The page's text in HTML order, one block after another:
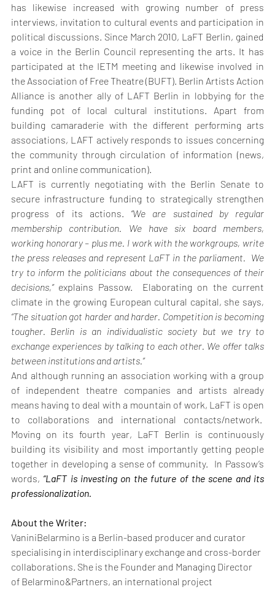
has likewise increased with growing number of press
interviews, invitation to cultural events and participation in
political discussions. Since March 2010, LaFT Berlin, gained
a voice in the Berlin Council representing the arts. It has
participated at the IETM meeting and likewise involved in
the Association of Free Theatre (BUFT). Berlin Artists Action
Alliance is another ally of LAFT Berlin in lobbying for the
funding pot of local cultural institutions. Apart from
building camaraderie with the different performing arts
associations, LAFT actively responds to issues concerning
the community through circulation of information (news,
print and online communication).
LAFT is currently negotiating with the Berlin Senate to
secure infrastructure funding to strategically strengthen
progress of its actions. “We are sustained by regular
membership contribution. We have six board members,
working honorary – plus me. I work with the workgroups, write
the press releases and represent LaFT in the parliament.  We
try to inform the politicians about the consequences of their
decisions,” explains Passow.  Elaborating on the current
climate in the growing European cultural capital, she says,
“The situation got harder and harder. Competition is becoming
tougher. Berlin is an individualistic society but we try to
exchange experiences by talking to each other. We offer talks
between institutions and artists.”
And although running an association working with a group
of independent theatre companies and artists already
means having to deal with a mountain of work, LaFT is open
to collaborations and international contacts/network.
Moving on its fourth year, LaFT Berlin is continuously
building its visibility and most importantly getting people
together in developing a sense of community.  In Passow’s
words, “LaFT is investing on the future of the scene and its
professionalization.
About the Writer:
VaniniBelarmino is a Berlin-based producer and curator
specialising in interdisciplinary exchange and cross-border
collaborations. She is the Founder and Managing Director
of Belarmino&Partners, an international project